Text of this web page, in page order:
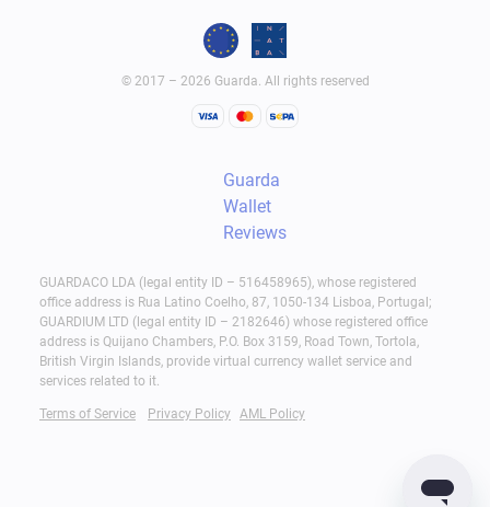
© 2017 – 2026 Guarda. All rights reserved
Guarda
Wallet
Reviews
GUARDACO LDA (legal entity ID – 516458965), whose registered
office address is Rua Latino Coelho, 87, 1050-134 Lisboa, Portugal;
GUARDIUM LTD (legal entity ID – 2182646) whose registered office
address is Quijano Chambers, P.O. Box 3159, Road Town, Tortola,
British Virgin Islands, provide virtual currency wallet service and
services related to it.
Terms of Service Privacy Policy AML Policy